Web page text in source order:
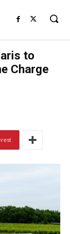
to
Charge